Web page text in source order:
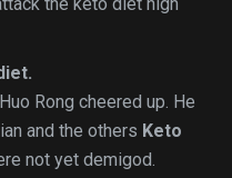
Rong cheered up. He
and the others Keto
not yet demigod.